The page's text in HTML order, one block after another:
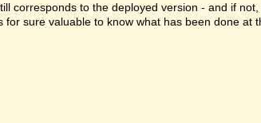
corresponds to the deployed version - and if
sure valuable to know what has been done at